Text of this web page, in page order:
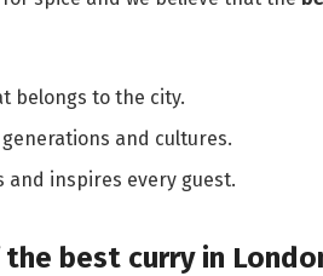
belongs to the city.
and cultures.
and inspires every guest.
best curry in